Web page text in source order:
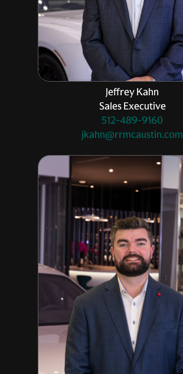
Jeffrey Kahn
Sales Executive
512-489-9160
jkahn@rrmcaustin.com